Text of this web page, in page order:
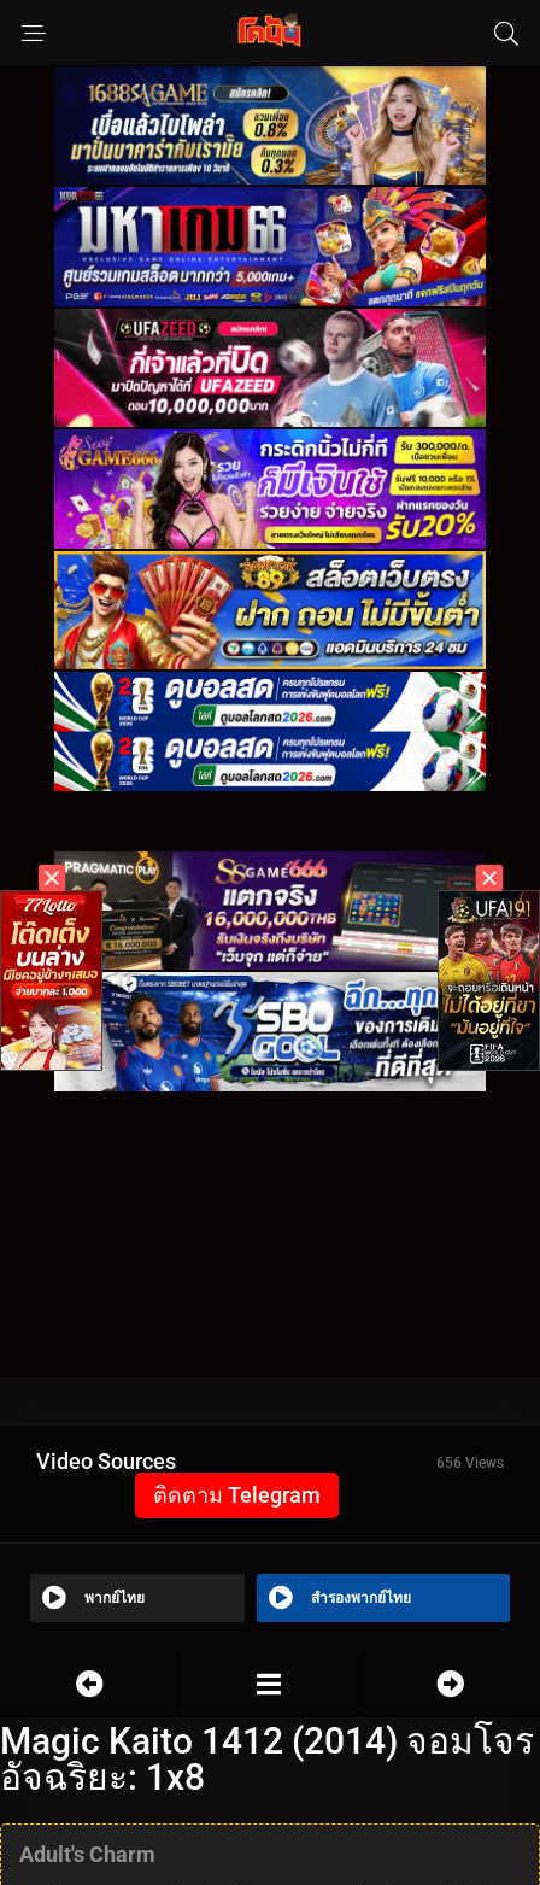
Video Sources 656 Views
ติดตาม Telegram
พากย์ไทย สำรองพากย์ไทย
Magic Kaito 1412 (2014) จอมโจร
อัจฉริยะ: 1x8
Adult's Charm